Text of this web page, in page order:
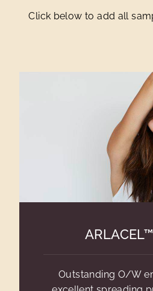
Click below to add all
Outstanding O/W